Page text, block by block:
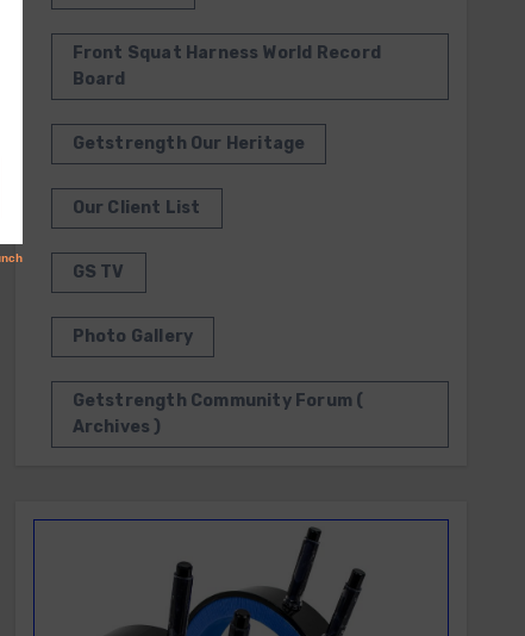
Front Squat Harness World Record
Board
Getstrength Our Heritage
Our Client List
GS TV
Photo Gallery
Getstrength Community Forum (
Archives )